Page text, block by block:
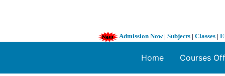
Admission Now| Subjects | Classes |
Home Courses